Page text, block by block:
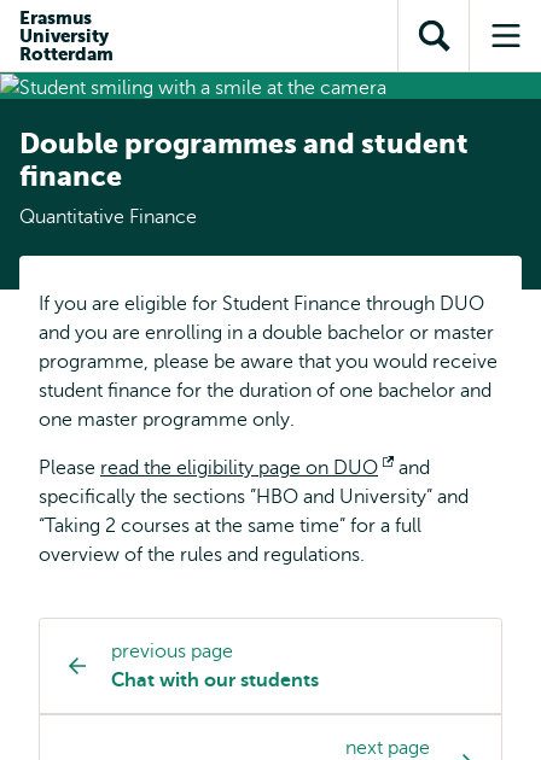
content
search
subnavigation
Erasmus
University
Rotterdam
Open
search
Double programmes and student
finance
Quantitative Finance
If you are eligible for Student Finance through DUO
and you are enrolling in a double bachelor or master
programme, please be aware that you would receive
student finance for the duration of one bachelor and
one master programme only.
Please read the eligibility page on DUO
Opens
external
and
specifically the sections ”HBO and University” and
“Taking 2 courses at the same time” for a full
overview of the rules and regulations.
Study
programme
page
previous page
Chat with our students
next page